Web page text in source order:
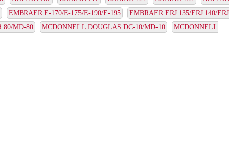
EMBRAER E-170/E-175/E-190/E-195
EMBRAER ERJ 135/ERJ 140/ERJ
80/MD-80 MCDONNELL DOUGLAS DC-10/MD-10
MCDONNELL